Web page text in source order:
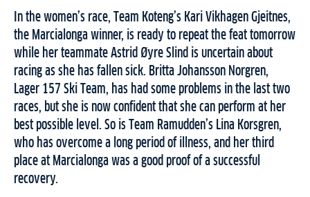
In the women’s race, Team Koteng’s Kari Vikhagen Gjeitnes,
the Marcialonga winner, is ready to repeat the feat tomorrow
while her teammate Astrid Øyre Slind is uncertain about
racing as she has fallen sick. Britta Johansson Norgren,
Lager 157 Ski Team, has had some problems in the last two
races, but she is now confident that she can perform at her
best possible level. So is Team Ramudden’s Lina Korsgren,
who has overcome a long period of illness, and her third
place at Marcialonga was a good proof of a successful
recovery.